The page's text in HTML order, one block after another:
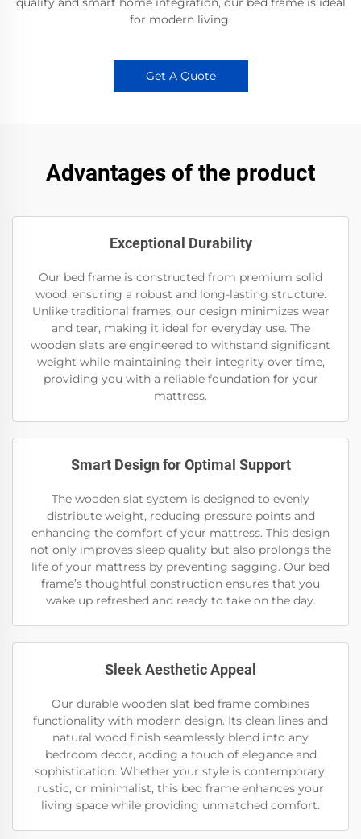
for modern living.
Get A Quote
Advantages of the product
Exceptional Durability
Our bed frame is constructed from premium solid
wood, ensuring a robust and long-lasting structure.
Unlike traditional frames, our design minimizes wear
and tear, making it ideal for everyday use. The
wooden slats are engineered to withstand significant
weight while maintaining their integrity over time,
providing you with a reliable foundation for your
mattress.
Smart Design for Optimal Support
The wooden slat system is designed to evenly
distribute weight, reducing pressure points and
enhancing the comfort of your mattress. This design
not only improves sleep quality but also prolongs the
life of your mattress by preventing sagging. Our bed
frame’s thoughtful construction ensures that you
wake up refreshed and ready to take on the day.
Sleek Aesthetic Appeal
Our durable wooden slat bed frame combines
functionality with modern design. Its clean lines and
natural wood finish seamlessly blend into any
bedroom decor, adding a touch of elegance and
sophistication. Whether your style is contemporary,
rustic, or minimalist, this bed frame enhances your
living space while providing unmatched comfort.